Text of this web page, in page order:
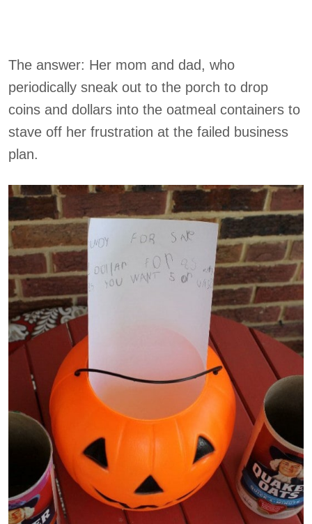
The answer: Her mom and dad, who
periodically sneak out to the porch to drop
coins and dollars into the oatmeal containers to
stave off her frustration at the failed business
plan.